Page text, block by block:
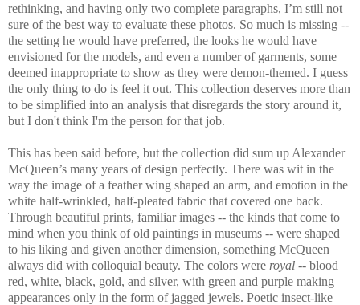
rethinking, and having only two complete paragraphs, I’m still not
sure of the best way to evaluate these photos. So much is missing --
the setting he would have preferred, the looks he would have
envisioned for the models, and even a number of garments, some
deemed inappropriate to show as they were demon-themed. I guess
the only thing to do is feel it out. This collection deserves more than
to be simplified into an analysis that disregards the story around it,
but I don't think I'm the person for that job.
This has been said before, but the collection did sum up Alexander
McQueen’s many years of design perfectly. There was wit in the
way the image of a feather wing shaped an arm, and emotion in the
white half-wrinkled, half-pleated fabric that covered one back.
Through beautiful prints, familiar images -- the kinds that come to
mind when you think of old paintings in museums -- were shaped
to his liking and given another dimension, something McQueen
always did with colloquial beauty. The colors were royal -- blood
red, white, black, gold, and silver, with green and purple making
appearances only in the form of jagged jewels. Poetic insect-like